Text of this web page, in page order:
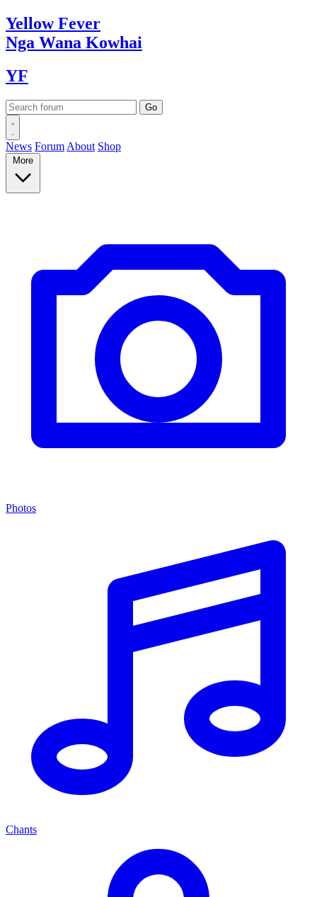
YellowFever
Nga Wana Kowhai
YF
News Forum About Shop
More
Photos
Chants